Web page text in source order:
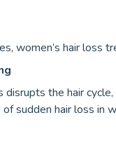
women’s hair loss
the hair
sudden hair loss in